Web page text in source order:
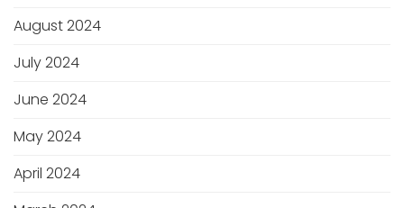
August 2024
July 2024
June 2024
May 2024
April 2024